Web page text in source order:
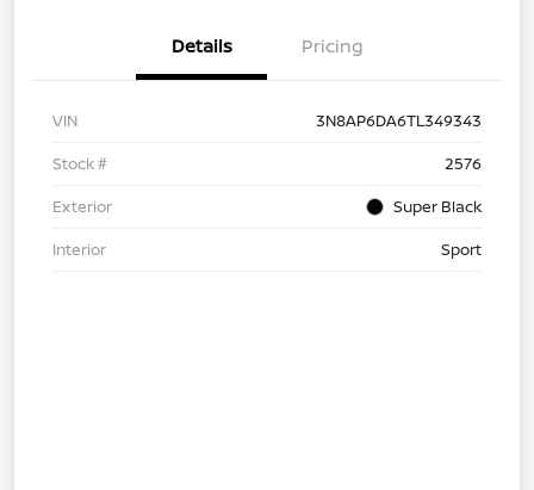
Details Pricing
VIN
3N8AP6DA6TL349343
Stock #
2576
Exterior
Super Black
Interior
Sport